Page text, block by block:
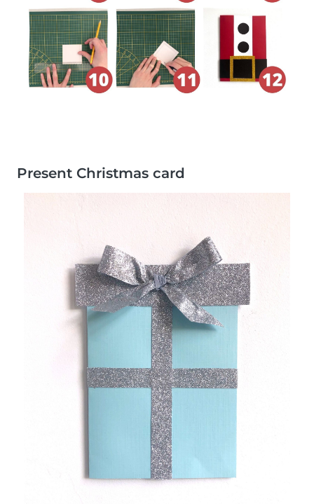
Present Christmas card